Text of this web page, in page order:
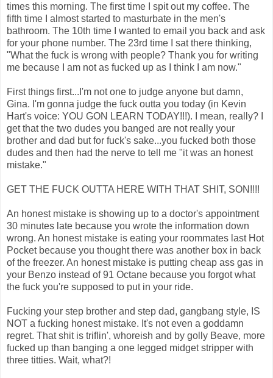
times this morning. The first time I spit out my coffee. The
fifth time I almost started to masturbate in the men's
bathroom. The 10th time I wanted to email you back and ask
for your phone number. The 23rd time I sat there thinking,
"What the fuck is wrong with people? Thank you for writing
me because I am not as fucked up as I think I am now."
First things first...I'm not one to judge anyone but damn,
Gina. I'm gonna judge the fuck outta you today (in Kevin
Hart's voice: YOU GON LEARN TODAY!!!). I mean, really? I
get that the two dudes you banged are not really your
brother and dad but for fuck's sake...you fucked both those
dudes and then had the nerve to tell me "it was an honest
mistake."
GET THE FUCK OUTTA HERE WITH THAT SHIT, SON!!!!
An honest mistake is showing up to a doctor's appointment
30 minutes late because you wrote the information down
wrong. An honest mistake is eating your roommates last Hot
Pocket because you thought there was another box in back
of the freezer. An honest mistake is putting cheap ass gas in
your Benzo instead of 91 Octane because you forgot what
the fuck you're supposed to put in your ride.
Fucking your step brother and step dad, gangbang style, IS
NOT a fucking honest mistake. It's not even a goddamn
regret. That shit is triflin', whoreish and by golly Beave, more
fucked up than banging a one legged midget stripper with
three titties. Wait, what?!